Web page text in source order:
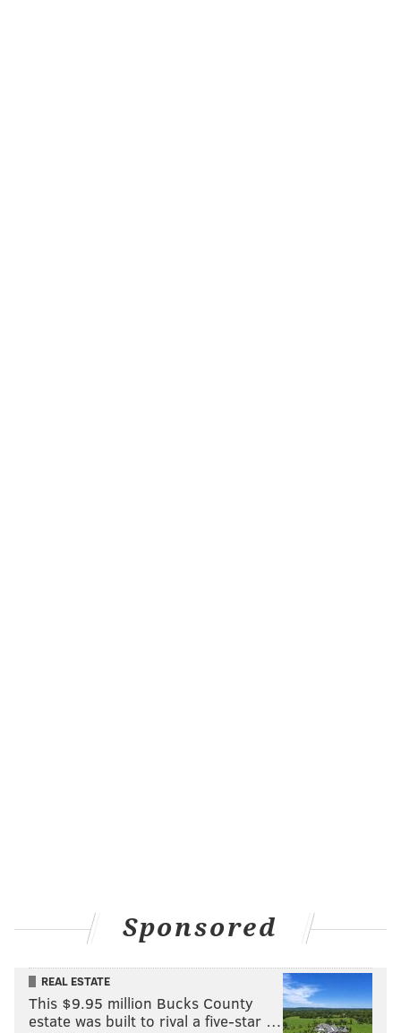
Sponsored
REAL ESTATE
This $9.95 million Bucks County
estate was built to rival a five-star …